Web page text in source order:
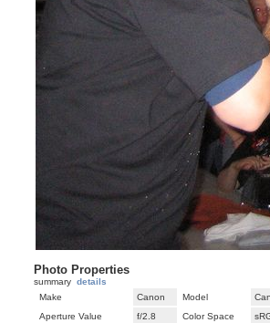
Photo Properties
summary details
Make
Canon Model
Aperture Value
f/2.8 Color Space